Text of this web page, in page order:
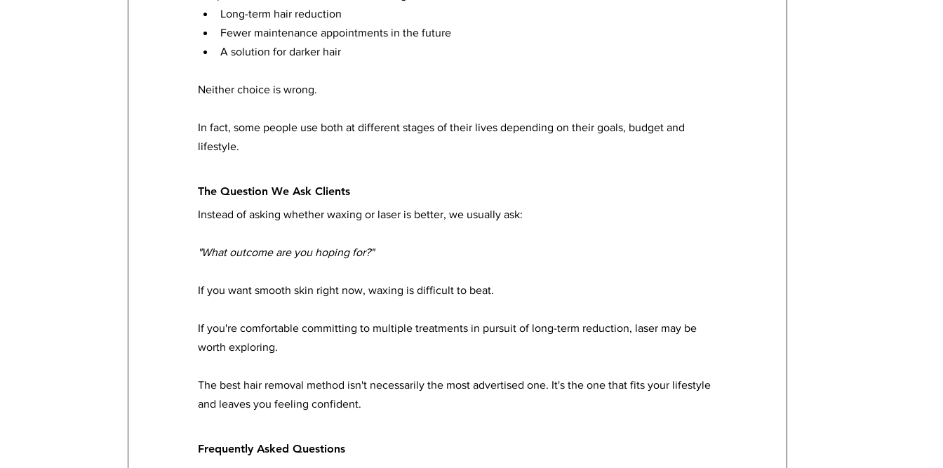
Long-term hair reduction
Fewer maintenance appointments in the future
A solution for darker hair
Neither choice is wrong.
In fact, some people use both at different stages of their lives depending on their goals, budget and
lifestyle.
The Question We Ask Clients
Instead of asking whether waxing or laser is better, we usually ask:
"What outcome are you hoping for?"
If you want smooth skin right now, waxing is difficult to beat.
If you're comfortable committing to multiple treatments in pursuit of long-term reduction, laser may be
worth exploring.
The best hair removal method isn't necessarily the most advertised one. It's the one that fits your lifestyle
and leaves you feeling confident.
Frequently Asked Questions